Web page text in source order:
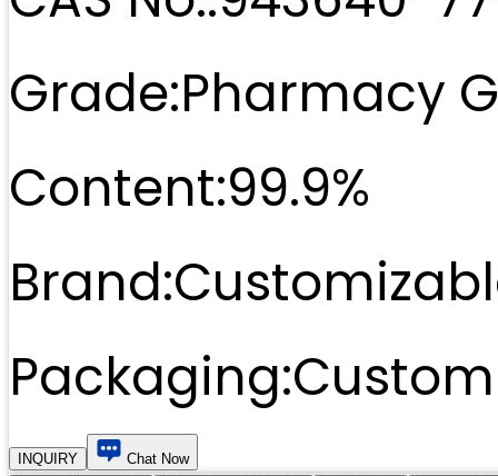
Grade:Pharmacy
Content:99.9%
Brand:
Packaging:
INQUIRY
Chat Now